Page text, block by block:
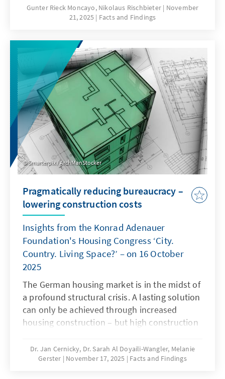
effectiveness. This can only succeed if it
focuses on its core mandate, develops the
strengthens the OECD as a quasi-secretariat
at institutional level and gears its working
methods more strongly towards realisable
outcomes. Germany should work towards this
together with its partners.
Gunter Rieck Moncayo, Nikolaus Rischbieter
November
21, 2025
Facts and Findings
Smarterpix / ArchManStocker
Pragmatically reducing bureaucracy –
lowering construction costs
Insights from the Konrad Adenauer
Foundation's Housing Congress ‘City.
Country. Living Space?’ – on 16 October
2025
The German housing market is in the midst of
a profound structural crisis. A lasting solution
can only be achieved through increased
housing construction – but high construction
are significantly hampering building activity.
To solve this problem, there is an urgent need
Dr. Jan Cernicky, Dr. Sarah Al Doyaili-Wangler, Melanie
Gerster
November 17, 2025 Facts and Findings